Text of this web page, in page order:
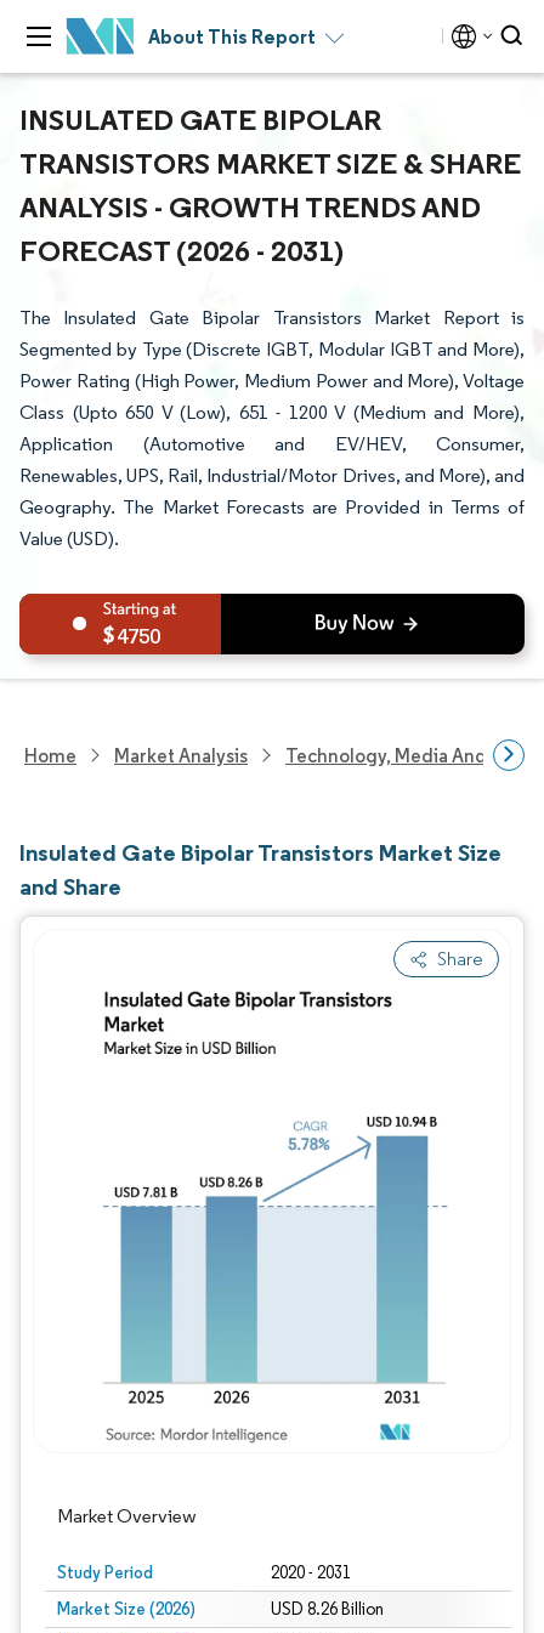
About This Report
INSULATED GATE BIPOLAR
TRANSISTORS MARKET SIZE & SHARE
ANALYSIS - GROWTH TRENDS AND
FORECAST (2026 - 2031)
The Insulated Gate Bipolar Transistors Market Report is
Segmented by Type (Discrete IGBT, Modular IGBT and More),
Power Rating (High Power, Medium Power and More), Voltage
Class (Upto 650 V (Low), 651 - 1200 V (Medium and More),
Application (Automotive and EV/HEV, Consumer,
Renewables, UPS, Rail, Industrial/Motor Drives, and More), and
Geography. The Market Forecasts are Provided in Terms of
Value (USD).
4750
Home Market Analysis Technology, Media And
Insulated Gate Bipolar Transistors Market Size
and Share
Share
Market Overview
Study Period 2020 - 2031
Market Size (2026) USD 8.26 Billion